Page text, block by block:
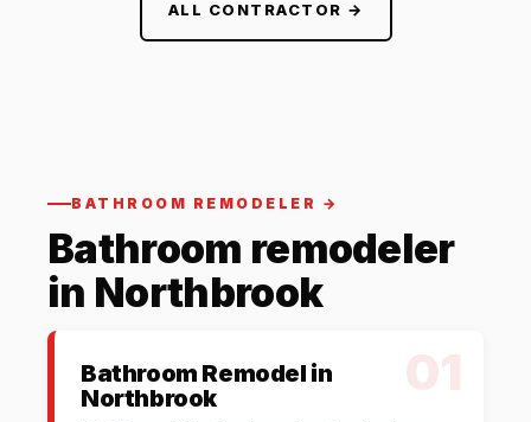
ALL CONTRACTOR →
BATHROOM REMODELER →
Bathroom remodeler
in Northbrook
Bathroom Remodel in
Northbrook